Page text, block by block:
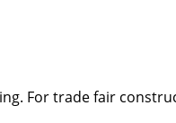
For trade fair